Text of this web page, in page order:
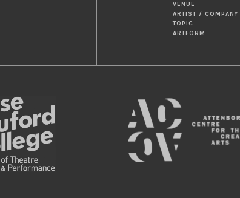
VENUE
ARTIST / COMPANY
TOPIC
ARTFORM